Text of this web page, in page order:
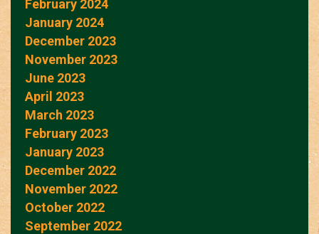
February 2024
January 2024
December 2023
November 2023
June 2023
April 2023
March 2023
February 2023
January 2023
December 2022
November 2022
October 2022
September 2022